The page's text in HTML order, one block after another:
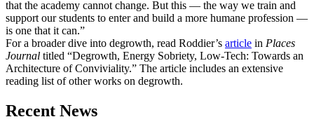
that the academy cannot change. But this — the way we train and
support our students to enter and build a more humane profession —
is one that it can.”
For a broader dive into degrowth, read Roddier’s article in Places
Journal titled “Degrowth, Energy Sobriety, Low-Tech: Towards an
Architecture of Conviviality.” The article includes an extensive
reading list of other works on degrowth.
Previous
Post
Next
Post
Recent News